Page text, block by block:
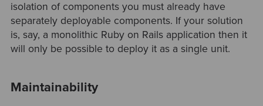
isolation of components you must already have
separately deployable components. If your solution
is, say, a monolithic Ruby on Rails application then it
will only be possible to deploy it as a single unit.
Maintainability